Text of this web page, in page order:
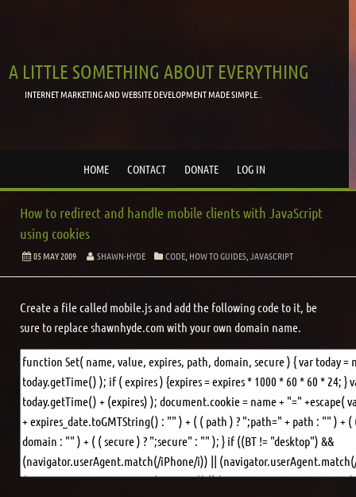
A LITTLE SOMETHING ABOUT EVERYTHING
INTERNET MARKETING AND WEBSITE DEVELOPMENT MADE SIMPLE..
HOME CONTACT DONATE LOG IN
How to redirect and handle mobile clients with JavaScript
using cookies
05 MAY 2009 SHAWN-HYDE CODE HOW TO GUIDES ,JAVASCRIPT
Create a file called mobile.js and add the following code to it, be
sure to replace shawnhyde.com with your own domain name.